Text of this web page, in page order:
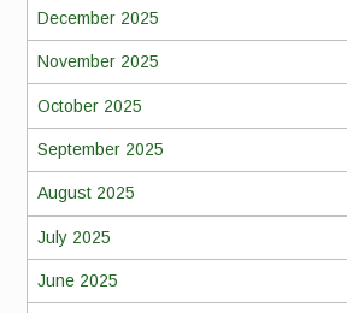
December 2025
November 2025
October 2025
September 2025
August 2025
July 2025
June 2025